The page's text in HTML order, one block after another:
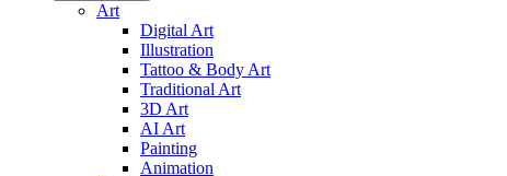
Art
Digital Art
Illustration
Tattoo & Body Art
Traditional Art
3D Art
AI Art
Painting
Animation